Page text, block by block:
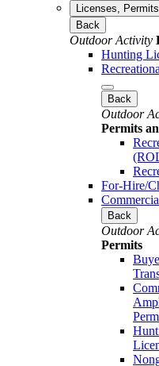
Licenses,
Back
Outdoor Activity
Hunting
Back
Outdoor
Permits
For-Hire/
Back
Outdoor
Permits